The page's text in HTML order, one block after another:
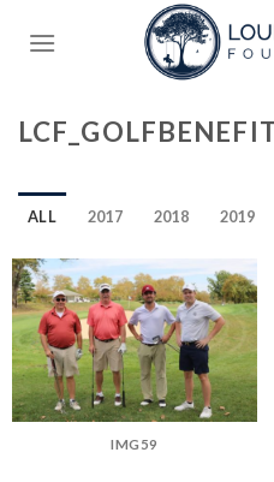
ALL 2017 2018 2019
IMG59